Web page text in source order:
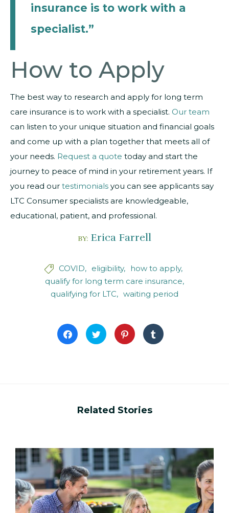
insurance is to work with a
specialist.”
How to Apply
The best way to research and apply for long term
care insurance is to work with a specialist. Our team
can listen to your unique situation and financial goals
and come up with a plan together that meets all of
your needs. Request a quote today and start the
journey to peace of mind in your retirement years. If
you read our testimonials you can see applicants say
LTC Consumer specialists are knowledgeable,
educational, patient, and professional.
BY: Erica Farrell
 COVID eligibility
how to apply
qualify for long term care insurance
qualifying for LTC
waiting period
Click
to
share
Click
to
share
Click
to
share
Click
to
share
Related Stories